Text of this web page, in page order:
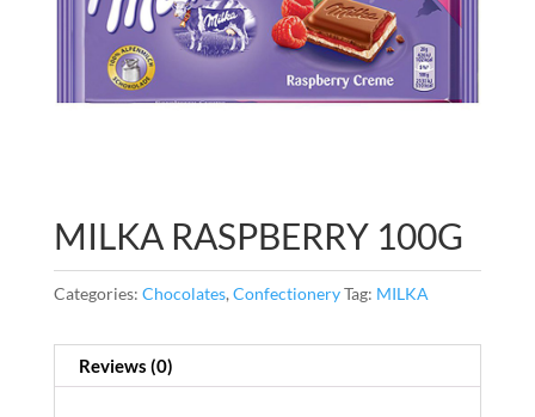
MILKA RASPBERRY 100G
Categories: Chocolates, ConfectioneryTag: MILKA
Reviews (0)